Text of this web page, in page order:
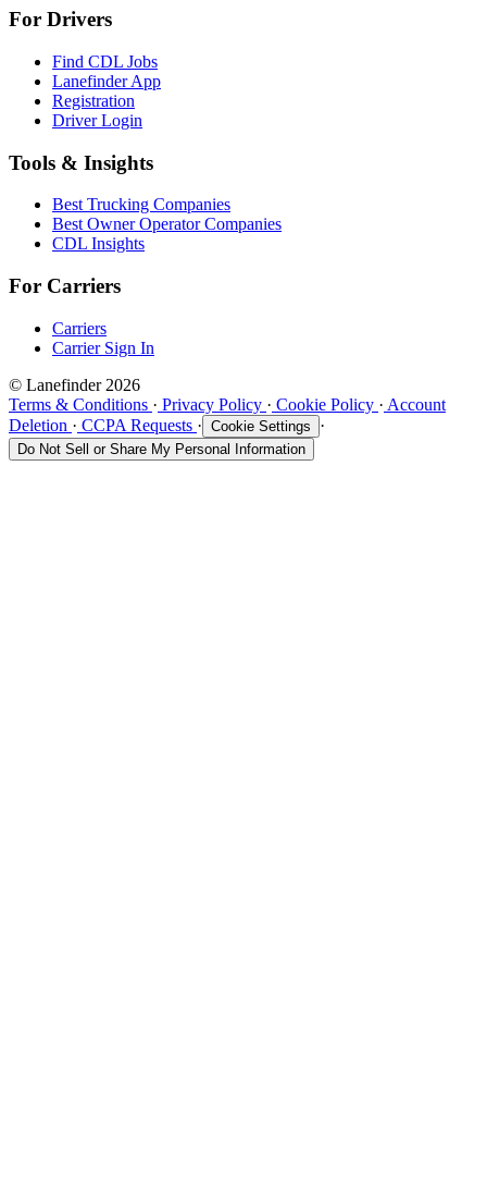
For Drivers
Find CDL Jobs
Lanefinder App
Registration
Driver Login
Tools & Insights
Best Trucking Companies
Best Owner Operator Companies
CDL Insights
For Carriers
Carriers
Carrier Sign In
© Lanefinder 2026
Terms & Conditions · Privacy Policy · Cookie Policy · Account
Deletion · CCPA Requests · Cookie Settings ·
Do Not Sell or Share My Personal Information